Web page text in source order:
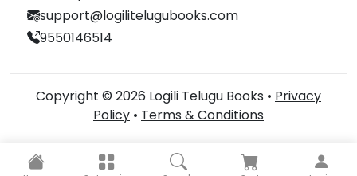
support@logilitelugubooks.com
9550146514
Copyright © 2026 Logili Telugu Books • Privacy
Policy • Terms & Conditions